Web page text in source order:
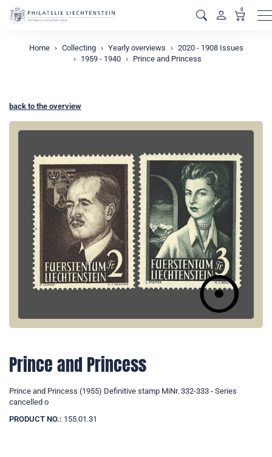
0
Home Collecting Yearly overviews
2020 - 1908 Issues
1959 - 1940
Prince and Princess
back to the overview
Prince and Princess
Prince and Princess (1955) Definitive stamp MiNr. 332-333 - Series
cancelled o
PRODUCT NO.: 155.01.31